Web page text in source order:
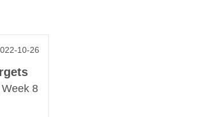
10-26
8